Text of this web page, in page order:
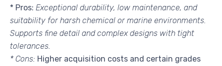
* Pros: Exceptional durability, low maintenance, and
suitability for harsh chemical or marine environments.
Supports fine detail and complex designs with tight
tolerances.
* Cons: Higher acquisition costs and certain grades